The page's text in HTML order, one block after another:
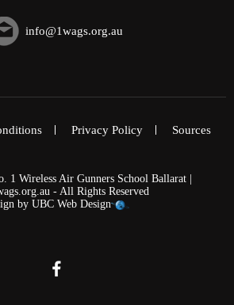
info@1wags.org.au
Privacy Policy Sources
1 Wireless Air Gunners School Ballarat |
- All Rights Reserved
by UBC Web Design